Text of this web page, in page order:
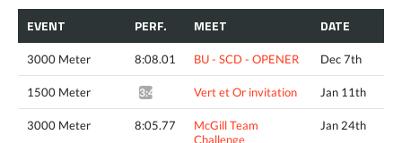
EVENT PERF. MEET DATE
3000 Meter 8:08.01 BU - SCD - OPENER Dec 7th
1500 Meter 3:47.63* Vert et Or invitation Jan 11th
3000 Meter 8:05.77
McGill Team
Challenge
Jan 24th